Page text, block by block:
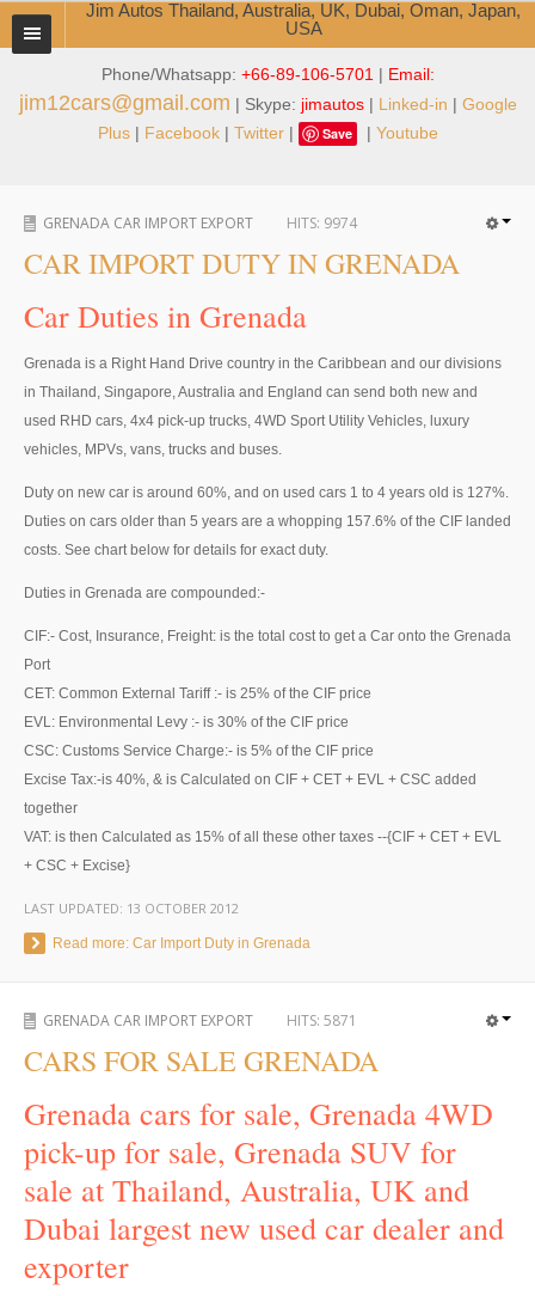
Phone/Whatsapp: +66-89-106-5701 | Email:
jim12cars@gmail.com | Skype: jimautos| Linked-in | Google
Plus| Facebook| Twitter| Save | Youtube
Jim Autos Thailand, Australia, UK, Dubai, Oman, Japan,
USA
TOYOTA DEALER EXPORTER
ABOUT THAILAND DEALER
Jim People
Service Center
Business Center
Thailand New Car Dealer
Thailand Used Car Dealer
Right Hand Drive Dealer Exporter
Left Hand Drive Dealer Exporter
Australia Car Exporter
Australia New Car Dealer
Australia Right Hand Drive Dealer Exporter
Australia Left Hand Drive Dealer Exporter
UK Car Exporter
UK Used Car Dealer
UK Right Hand Drive Dealer Exporter
UK Left Hand Drive Dealer Exporter
Dubai Car Exporter
Dubai New Car Dealer
GRENADA CAR IMPORT EXPORT HITS: 9974
CAR IMPORT DUTY IN GRENADA
Car Duties in Grenada
Grenada is a Right Hand Drive country in the Caribbean and our divisions
in Thailand, Singapore, Australia and England can send both new and
used RHD cars, 4x4 pick-up trucks, 4WD Sport Utility Vehicles, luxury
vehicles, MPVs, vans, trucks and buses.
Duty on new car is around 60%, and on used cars 1 to 4 years old is 127%.
Duties on cars older than 5 years are a whopping 157.6% of the CIF landed
costs. See chart below for details for exact duty.
Duties in Grenada are compounded:-
CIF:- Cost, Insurance, Freight: is the total cost to get a Car onto the Grenada
Port
CET: Common External Tariff :- is 25% of the CIF price
EVL: Environmental Levy :- is 30% of the CIF price
CSC: Customs Service Charge:- is 5% of the CIF price
Excise Tax:-is 40%, & is Calculated on CIF + CET + EVL + CSC added
together
VAT: is then Calculated as 15% of all these other taxes --{CIF + CET + EVL
+ CSC + Excise}
LAST UPDATED: 13 OCTOBER 2012
Read more: Car Import Duty in Grenada
GRENADA CAR IMPORT EXPORT HITS: 5871
CARS FOR SALE GRENADA
Grenada cars for sale, Grenada 4WD
pick-up for sale, Grenada SUV for
sale at Thailand, Australia, UK and
Dubai largest new used car dealer and
exporter